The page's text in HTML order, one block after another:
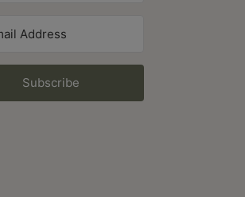
Subscribe